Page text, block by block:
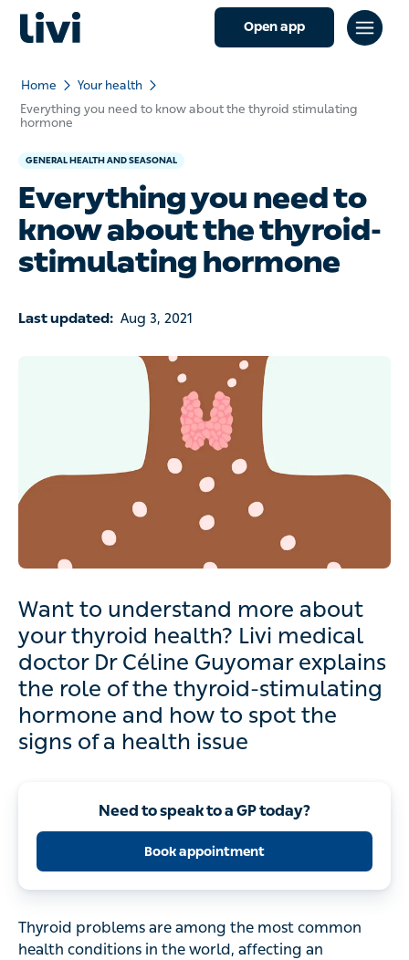
Open app
Home
Your health
Everything you need to know about the thyroid stimulating
hormone
GENERAL HEALTH AND SEASONAL
Everything you need to
know about the thyroid-
stimulating hormone
Last updated: Aug 3, 2021
Want to understand more about
your thyroid health? Livi medical
doctor Dr Céline Guyomar explains
the role of the thyroid-stimulating
hormone and how to spot the
signs of a health issue
Need to speak to a GP today?
Book appointment
Thyroid problems are among the most common
health conditions in the world, affecting an